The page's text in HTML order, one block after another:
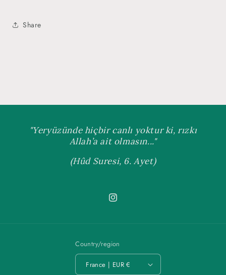
Share
"Yeryüzünde hiçbir canlı yoktur ki, rızkı
Allah’a ait olmasın..."
(Hûd Suresi, 6. Ayet)
Instagram
Country/region
France | EUR €